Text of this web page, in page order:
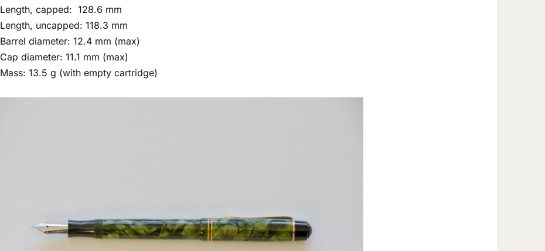
Length, capped: 128.6 mm
Length, uncapped: 118.3 mm
Barrel diameter: 12.4 mm (max)
Cap diameter: 11.1 mm (max)
Mass: 13.5 g (with empty cartridge)